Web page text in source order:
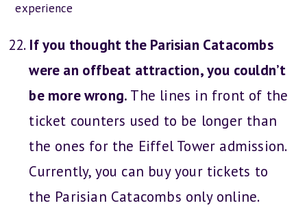
experience
If you thought the Parisian Catacombs
were an offbeat attraction, you couldn’t
be more wrong. The lines in front of the
ticket counters used to be longer than
the ones for the Eiffel Tower admission.
Currently, you can buy your tickets to
the Parisian Catacombs only online.